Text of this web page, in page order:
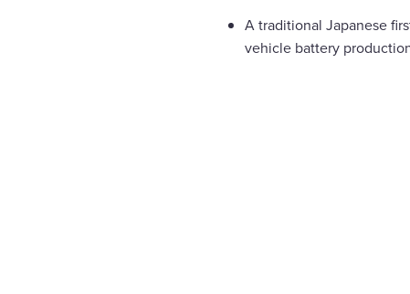
A traditional Japanese
vehicle battery